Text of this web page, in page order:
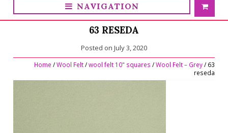
NAVIGATION
63 RESEDA
Posted on July 3, 2020
Home /Wool Felt/wool felt 10" squares /Wool Felt – Grey/ 63
reseda